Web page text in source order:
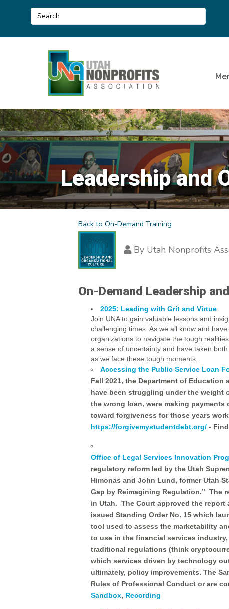
Leadership and
Back to On-Demand Training
By Utah Nonprofits
On-Demand Leadership
2025: Leading with Grit and Virtue
Join UNA to gain valuable lessons and
challenging times. As we all know and
organizations to navigate the tough
a sense of uncertainty and have taken
as we face these tough moments.
Accessing the Public Service Loan
Fall 2021, the Department of
have been struggling under the weight
the wrong loan, were making
toward forgiveness for those years
https://forgivemystudentdebt.org/ -
Office of Legal Services Innovation
regulatory reform led by the Utah
Himonas and John Lund, former Utah
Gap by Reimagining Regulation.” The
in Utah. The Court approved the report
issued Standing Order No. 15 which
tool used to assess the marketability
to use in the financial services
traditional regulations (think
which services driven by technology
ultimately, policy improvements. The
Rules of Professional Conduct or are
Sandbox, Recording